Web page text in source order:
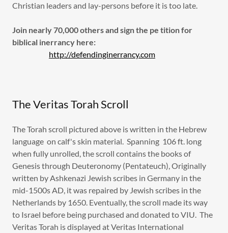
Christian leaders and lay-persons before it is too late.
Join nearly 70,000 others and sign the pe tition for
biblical inerrancy here:
http://defendinginerrancy.com
The Veritas Torah Scroll
The Torah scroll pictured above is written in the Hebrew
language on calf's skin material. Spanning 106 ft. long
when fully unrolled, the scroll contains the books of
Genesis through Deuteronomy (Pentateuch), Originally
written by Ashkenazi Jewish scribes in Germany in the
mid-1500s AD, it was repaired by Jewish scribes in the
Netherlands by 1650. Eventually, the scroll made its way
to Israel before being purchased and donated to VIU. The
Veritas Torah is displayed at Veritas International